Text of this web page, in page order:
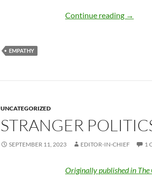
Continue reading →
EMPATHY
UNCATEGORIZED
STRANGER
SEPTEMBER 11, 2023 EDITOR-IN-CHIEF 1
Originally published in The